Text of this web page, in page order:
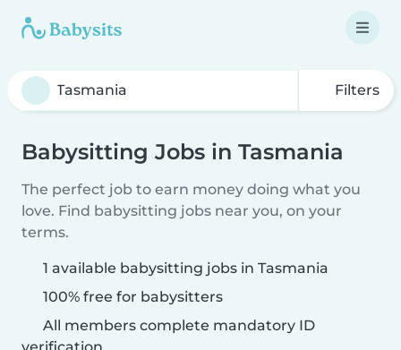
Filters
Babysitting Jobs in Tasmania
The perfect job to earn money doing what you
love. Find babysitting jobs near you, on your
terms.
1 available babysitting jobs in Tasmania
100% free for babysitters
All members complete mandatory ID